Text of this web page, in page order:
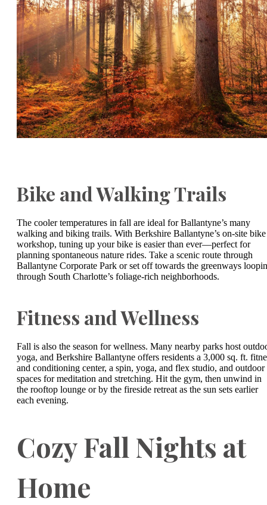
Bike and Walking Trails
The cooler temperatures in fall are ideal for Ballantyne’s many
walking and biking trails. With Berkshire Ballantyne’s on-site bike
workshop, tuning up your bike is easier than ever—perfect for
planning spontaneous nature rides. Take a scenic route through
Ballantyne Corporate Park or set off towards the greenways
through South Charlotte’s foliage-rich neighborhoods.
Fitness and Wellness
Fall is also the season for wellness. Many nearby parks host
yoga, and Berkshire Ballantyne offers residents a 3,000 sq. ft.
and conditioning center, a spin, yoga, and flex studio, and outdoor
spaces for meditation and stretching. Hit the gym, then unwind in
the rooftop lounge or by the fireside retreat as the sun sets earlier
each evening.
Cozy Fall Nights at
Home